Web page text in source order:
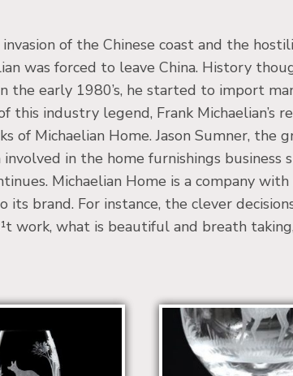
of the Chinese coast and the
was forced to leave China. History
the early 1980’s, he started to import
this industry legend, Frank
of Michaelian Home. Jason Sumner, the
involved in the home furnishings
Michaelian Home is a company
brand. For instance, the clever
work, what is beautiful and breath